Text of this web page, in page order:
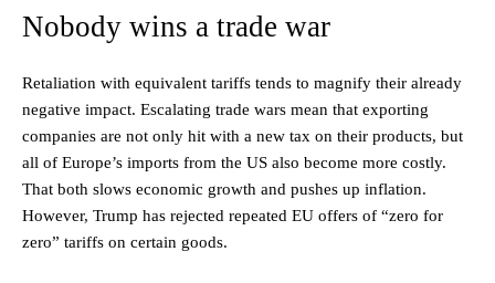
Nobody wins a trade war
Retaliation with equivalent tariffs tends to magnify their already
negative impact. Escalating trade wars mean that exporting
companies are not only hit with a new tax on their products, but
all of Europe’s imports from the US also become more costly.
That both slows economic growth and pushes up inflation.
However, Trump has rejected repeated EU offers of “zero for
zero” tariffs on certain goods.